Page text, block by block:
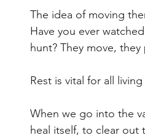
The idea of moving
Have you ever
hunt? They move,
Rest is vital for all
When we go into the
heal itself, to clear out